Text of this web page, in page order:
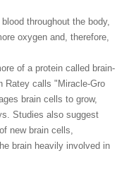
throughout the body,
oxygen and, therefore,
of a protein called brain-
Ratey calls "Miracle-Gro
brain cells to grow,
Studies also suggest
new brain cells,
brain heavily involved in